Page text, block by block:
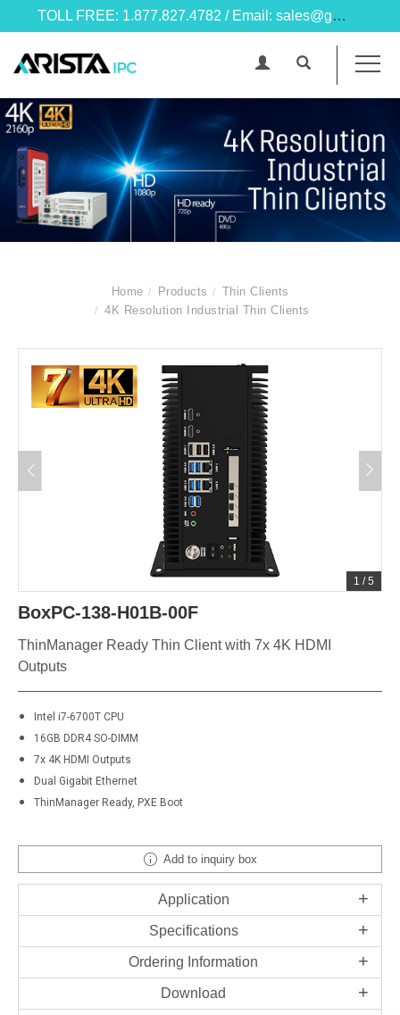
TOLL FREE: 1.877.827.4782 / Email: sales@goarista.com
Home Products
Thin Clients
4K Resolution Industrial Thin Clients
1 /5
BoxPC-138-H01B-00F
ThinManager Ready Thin Client with 7x 4K HDMI
Outputs
Intel i7-6700T CPU
16GB DDR4 SO-DIMM
7x 4K HDMI Outputs
Dual Gigabit Ethernet
ThinManager Ready, PXE Boot
Add to inquiry box
Application
Specifications
Ordering Information
Download